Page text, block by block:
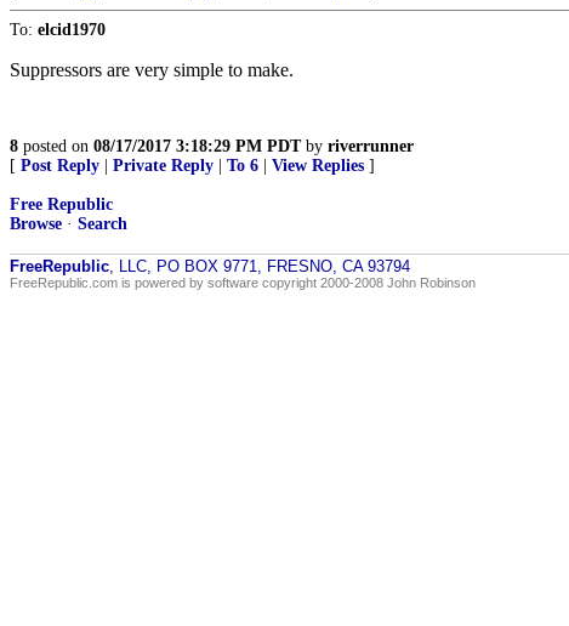
To: elcid1970
Suppressors are very simple to make.
8 posted on 08/17/2017 3:18:29 PM PDTby riverrunner
[ Post Reply Private Reply To 6 View Replies ]
Free Republic
Browse · Search
FreeRepublic, LLC, PO BOX 9771, FRESNO, CA 93794
FreeRepublic.com is powered by software copyright 2000-2008 John Robinson